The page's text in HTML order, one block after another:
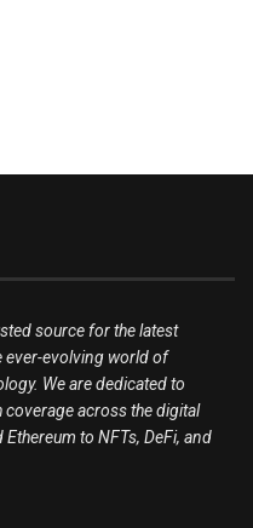
source for the latest
ever-evolving world of
We are dedicated to
coverage across the digital
to NFTs, DeFi, and